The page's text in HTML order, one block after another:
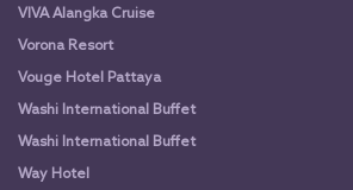
VIVA Alangka Cruise
Vorona Resort
Vouge Hotel Pattaya
Washi International Buffet
Washi International Buffet
Way Hotel